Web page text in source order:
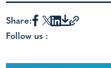
Share:
Follow us :